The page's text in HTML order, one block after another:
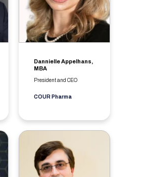
Dannielle Appelhans,
MBA
President and CEO
COUR Pharma